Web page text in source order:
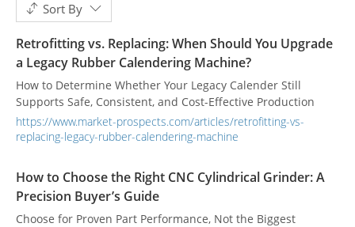
Sort By
Retrofitting vs. Replacing: When Should You Upgrade
a Legacy Rubber Calendering Machine?
How to Determine Whether Your Legacy Calender Still
Supports Safe, Consistent, and Cost-Effective Production
https://www.market-prospects.com/articles/retrofitting-vs-
replacing-legacy-rubber-calendering-machine
How to Choose the Right CNC Cylindrical Grinder: A
Precision Buyer’s Guide
Choose for Proven Part Performance, Not the Biggest